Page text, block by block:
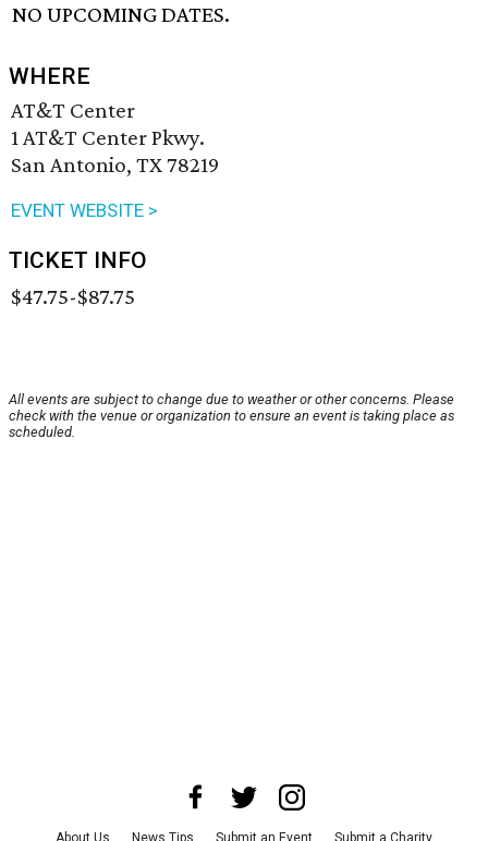
NO UPCOMING DATES.
WHERE
AT&T Center
1 AT&T Center Pkwy.
San Antonio, TX 78219
EVENT WEBSITE >
TICKET INFO
$47.75-$87.75
All events are subject to change due to weather or other concerns. Please
check with the venue or organization to ensure an event is taking place as
scheduled.
About Us News Tips Submit an Event Submit a Charity